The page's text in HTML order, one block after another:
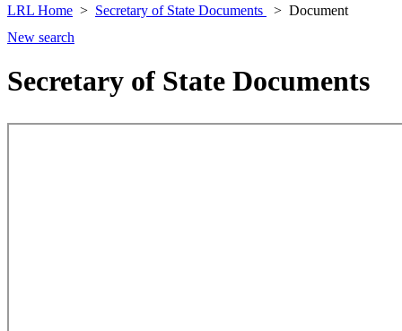
LRL Home Secretary of State Documents
Document
New search
Secretary of State Documents